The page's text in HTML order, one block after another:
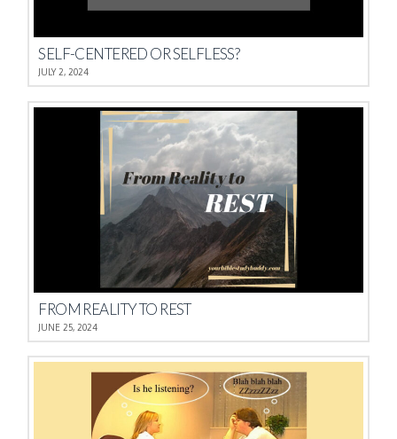
SELF-CENTERED OR SELFLESS?
JULY 2, 2024
FROM REALITY TO REST
JUNE 25, 2024